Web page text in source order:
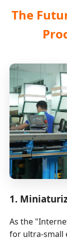
The
1.
As the
for ultra-small